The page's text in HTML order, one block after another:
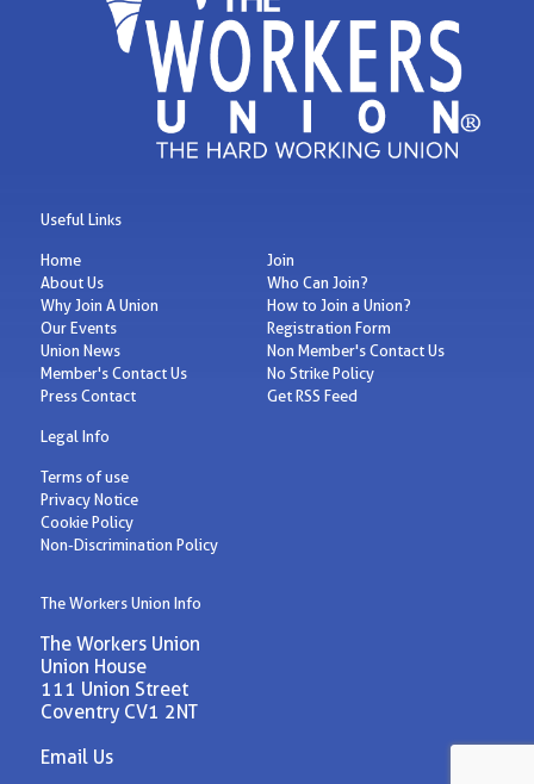
Useful Links
Home
About Us
Why Join A Union
Our Events
Union News
Member's Contact Us
Press Contact
Join
Who Can Join?
How to Join a Union?
Registration Form
Non Member's Contact Us
No Strike Policy
Get RSS Feed
Legal Info
Terms of use
Privacy Notice
Cookie Policy
Non-Discrimination Policy
The Workers Union Info
The Workers Union
Union House
111 Union Street
Coventry CV1 2NT
Email Us